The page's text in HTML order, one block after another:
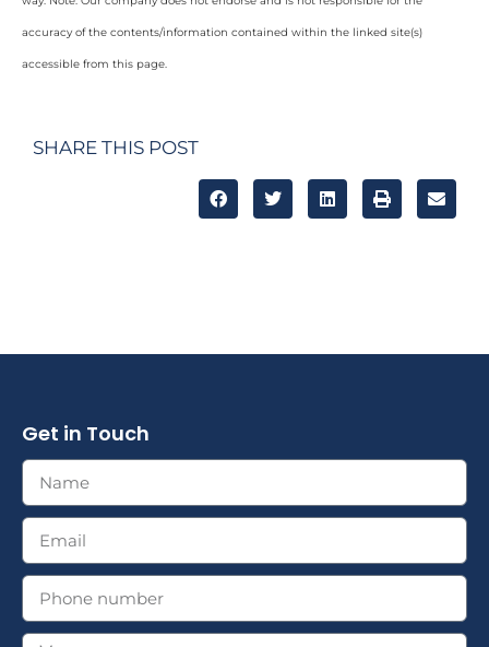
accuracy of the contents/information contained within the linked site(s)
accessible from this page.
SHARE THIS POST
Get in Touch